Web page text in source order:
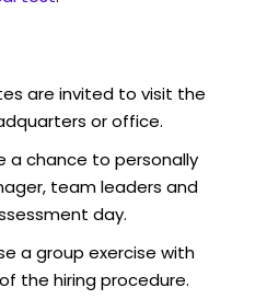
are invited to visit the
or office.
a chance to personally
team leaders and
day.
a group exercise with
the hiring procedure.